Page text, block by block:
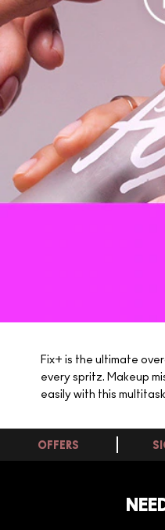
Fix+ is the ultimate
every spritz. Makeup
easily with this
OFFERS